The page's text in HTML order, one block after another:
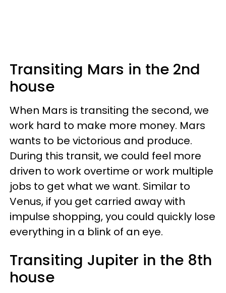
Transiting Mars in the 2nd
house
When Mars is transiting the second, we
work hard to make more money. Mars
wants to be victorious and produce.
During this transit, we could feel more
driven to work overtime or work multiple
jobs to get what we want. Similar to
Venus, if you get carried away with
impulse shopping, you could quickly lose
everything in a blink of an eye.
Transiting Jupiter in the 8th
house